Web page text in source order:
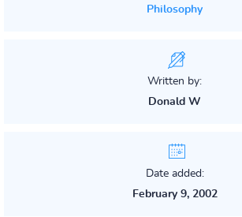
Philosophy
Written by:
Donald W
Date added:
February 9, 2002